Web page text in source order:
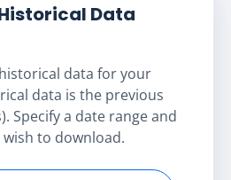
Data
data for your
data is the previous
Specify a date range and
to download.